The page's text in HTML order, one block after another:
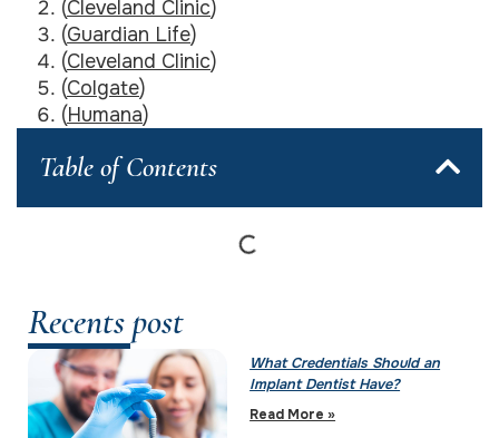
(Cleveland Clinic)
(Guardian Life)
(Cleveland Clinic)
(Colgate)
(Humana)
Table of Contents
Recents post
What Credentials Should an
Implant Dentist Have?
Read More »